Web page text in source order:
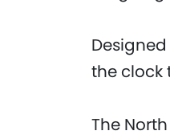
the clock
The